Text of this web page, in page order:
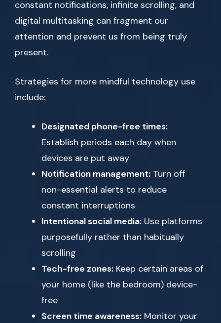
constant notifications, infinite scrolling, and
digital multitasking can fragment our
attention and prevent us from being truly
present.
Strategies for more mindful technology use
include:
Designated phone-free times:
Establish periods each day when
devices are put away
Notification management: Turn off
non-essential alerts to reduce
constant interruptions
Intentional social media: Use platforms
purposefully rather than habitually
scrolling
Tech-free zones: Keep certain areas of
your home (like the bedroom) device-
free
Screen time awareness: Monitor your